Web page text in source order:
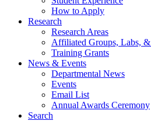
How to Apply
Research
Research Areas
Affiliated Groups, Labs, &
Training Grants
News & Events
Departmental News
Events
Email List
Annual Awards Ceremony
Search